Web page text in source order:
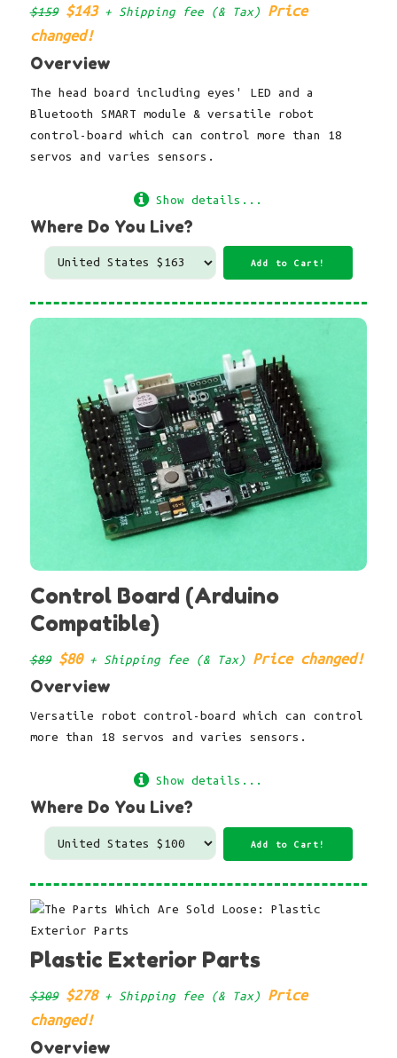
$159 $143+ Shipping fee (& Tax) Price
changed!
Overview
The head board including eyes' LED and a
Bluetooth SMART module & versatile robot
control-board which can control more than 18
servos and varies sensors.
Show details...
Where Do You Live?
Control Board (Arduino
Compatible)
$89 $80+ Shipping fee (& Tax) Price changed!
Overview
Versatile robot control-board which can control
more than 18 servos and varies sensors.
Show details...
Where Do You Live?
Plastic Exterior Parts
$309 $278+ Shipping fee (& Tax) Price
changed!
Overview